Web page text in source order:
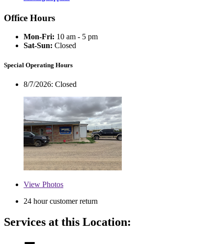
Office Hours
Mon-Fri: 10 am - 5 pm
Sat-Sun: Closed
Special Operating Hours
8/7/2026: Closed
View Photos
24 hour customer return
Services at this Location: